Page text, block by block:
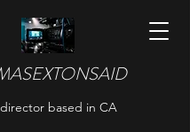
based in CA